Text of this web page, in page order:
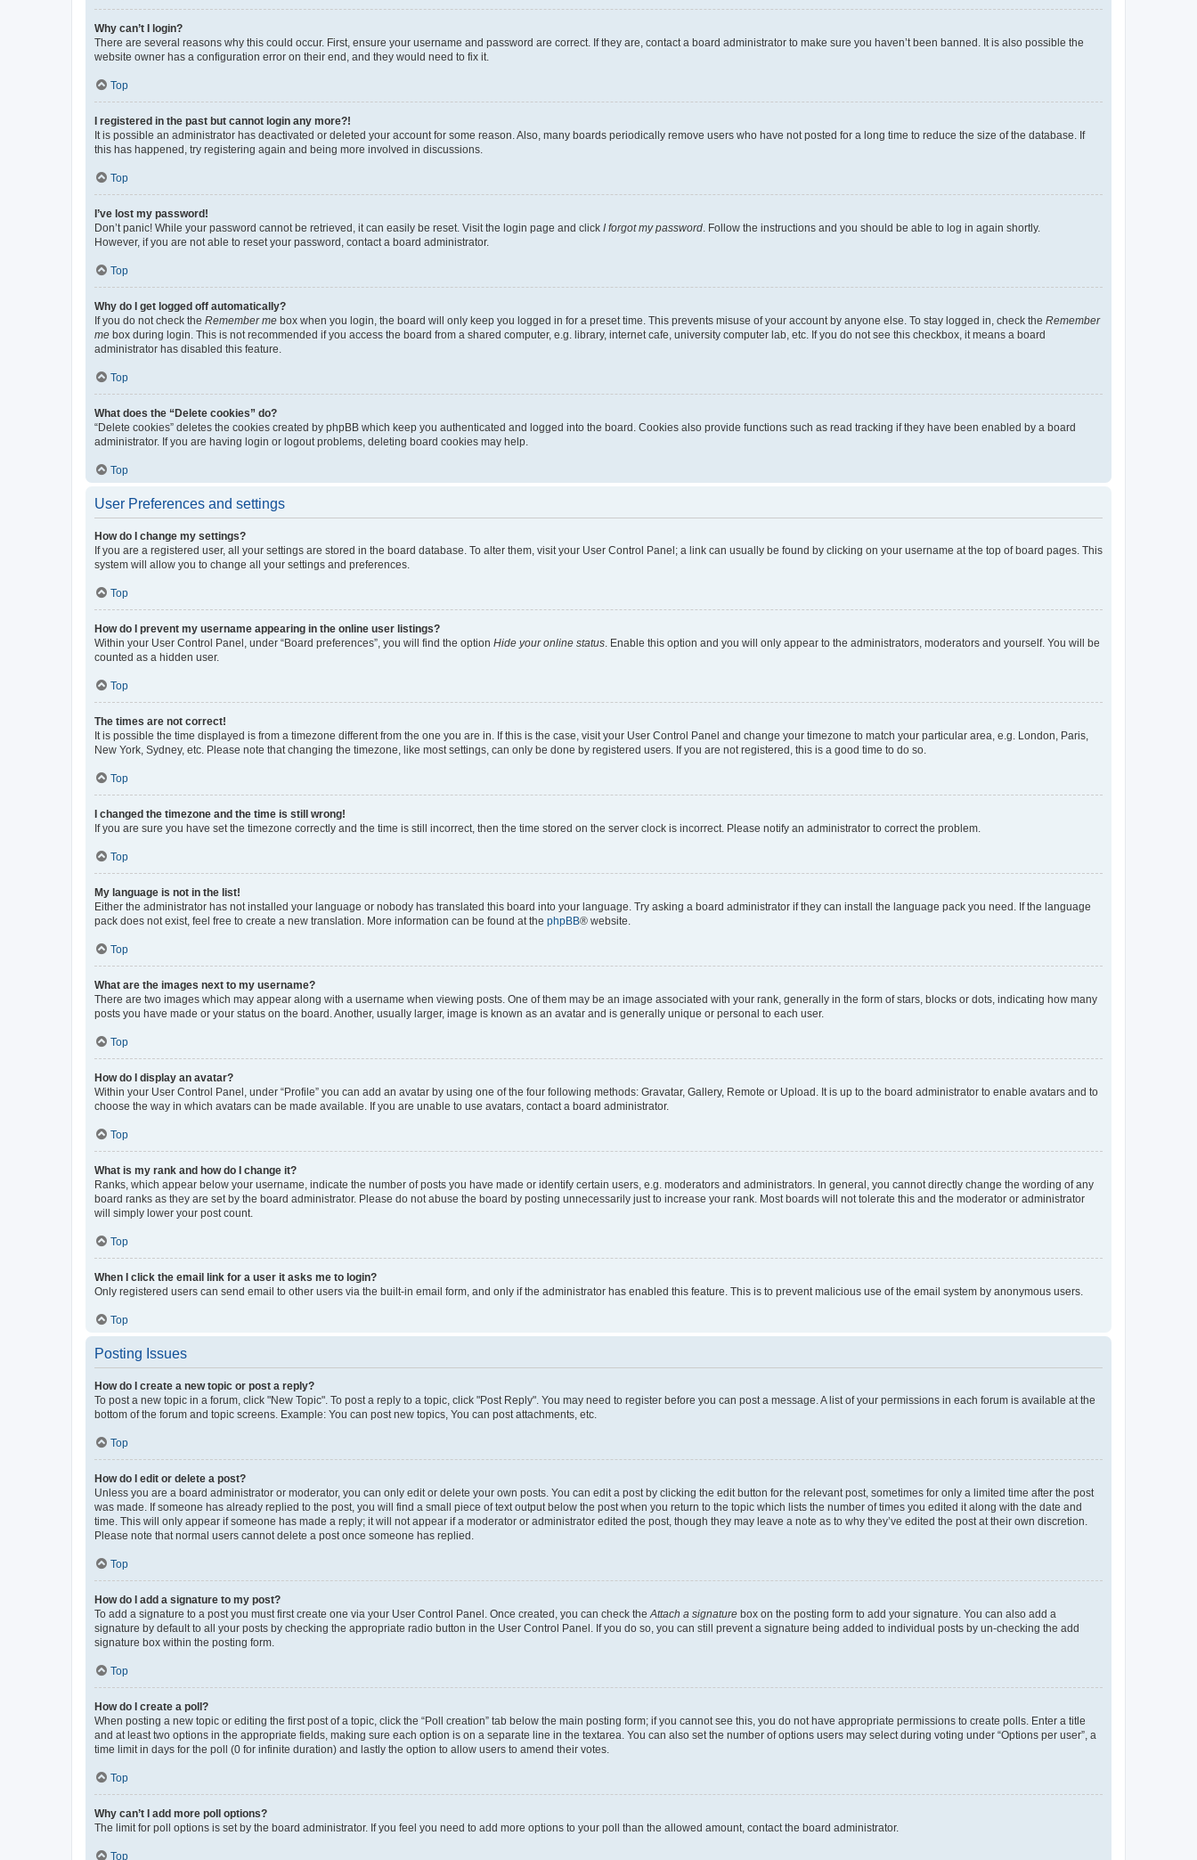
Why can’t I login?
There are several reasons why this could occur. First, ensure your username and password are correct. If they are, contact a board administrator to make sure you haven’t been banned. It is also possible the
website owner has a configuration error on their end, and they would need to fix it.
Top
I registered in the past but cannot login any more?!
It is possible an administrator has deactivated or deleted your account for some reason. Also, many boards periodically remove users who have not posted for a long time to reduce the size of the database. If
this has happened, try registering again and being more involved in discussions.
Top
I’ve lost my password!
Don’t panic! While your password cannot be retrieved, it can easily be reset. Visit the login page and click I forgot my password . Follow the instructions and you should be able to log in again shortly.
However, if you are not able to reset your password, contact a board administrator.
Top
Why do I get logged off automatically?
If you do not check the Remember me box when you login, the board will only keep you logged in for a preset time. This prevents misuse of your account by anyone else. To stay logged in, check the Remember
me box during login. This is not recommended if you access the board from a shared computer, e.g. library, internet cafe, university computer lab, etc. If you do not see this checkbox, it means a board
administrator has disabled this feature.
Top
What does the “Delete cookies” do?
“Delete cookies” deletes the cookies created by phpBB which keep you authenticated and logged into the board. Cookies also provide functions such as read tracking if they have been enabled by a board
administrator. If you are having login or logout problems, deleting board cookies may help.
Top
User Preferences and settings
How do I change my settings?
If you are a registered user, all your settings are stored in the board database. To alter them, visit your User Control Panel; a link can usually be found by clicking on your username at the top of board pages. This
system will allow you to change all your settings and preferences.
Top
How do I prevent my username appearing in the online user listings?
Within your User Control Panel, under “Board preferences”, you will find the option Hide your online status . Enable this option and you will only appear to the administrators, moderators and yourself. You will be
counted as a hidden user.
Top
The times are not correct!
It is possible the time displayed is from a timezone different from the one you are in. If this is the case, visit your User Control Panel and change your timezone to match your particular area, e.g. London, Paris,
New York, Sydney, etc. Please note that changing the timezone, like most settings, can only be done by registered users. If you are not registered, this is a good time to do so.
Top
I changed the timezone and the time is still wrong!
If you are sure you have set the timezone correctly and the time is still incorrect, then the time stored on the server clock is incorrect. Please notify an administrator to correct the problem.
Top
My language is not in the list!
Either the administrator has not installed your language or nobody has translated this board into your language. Try asking a board administrator if they can install the language pack you need. If the language
pack does not exist, feel free to create a new translation. More information can be found at the phpBB® website.
Top
What are the images next to my username?
There are two images which may appear along with a username when viewing posts. One of them may be an image associated with your rank, generally in the form of stars, blocks or dots, indicating how many
posts you have made or your status on the board. Another, usually larger, image is known as an avatar and is generally unique or personal to each user.
Top
How do I display an avatar?
Within your User Control Panel, under “Profile” you can add an avatar by using one of the four following methods: Gravatar, Gallery, Remote or Upload. It is up to the board administrator to enable avatars and to
choose the way in which avatars can be made available. If you are unable to use avatars, contact a board administrator.
Top
What is my rank and how do I change it?
Ranks, which appear below your username, indicate the number of posts you have made or identify certain users, e.g. moderators and administrators. In general, you cannot directly change the wording of any
board ranks as they are set by the board administrator. Please do not abuse the board by posting unnecessarily just to increase your rank. Most boards will not tolerate this and the moderator or administrator
will simply lower your post count.
Top
When I click the email link for a user it asks me to login?
Only registered users can send email to other users via the built-in email form, and only if the administrator has enabled this feature. This is to prevent malicious use of the email system by anonymous users.
Top
Posting Issues
How do I create a new topic or post a reply?
To post a new topic in a forum, click "New Topic". To post a reply to a topic, click "Post Reply". You may need to register before you can post a message. A list of your permissions in each forum is available at the
bottom of the forum and topic screens. Example: You can post new topics, You can post attachments, etc.
Top
How do I edit or delete a post?
Unless you are a board administrator or moderator, you can only edit or delete your own posts. You can edit a post by clicking the edit button for the relevant post, sometimes for only a limited time after the post
was made. If someone has already replied to the post, you will find a small piece of text output below the post when you return to the topic which lists the number of times you edited it along with the date and
time. This will only appear if someone has made a reply; it will not appear if a moderator or administrator edited the post, though they may leave a note as to why they’ve edited the post at their own discretion.
Please note that normal users cannot delete a post once someone has replied.
Top
How do I add a signature to my post?
To add a signature to a post you must first create one via your User Control Panel. Once created, you can check the Attach a signature box on the posting form to add your signature. You can also add a
signature by default to all your posts by checking the appropriate radio button in the User Control Panel. If you do so, you can still prevent a signature being added to individual posts by un-checking the add
signature box within the posting form.
Top
How do I create a poll?
When posting a new topic or editing the first post of a topic, click the “Poll creation” tab below the main posting form; if you cannot see this, you do not have appropriate permissions to create polls. Enter a title
and at least two options in the appropriate fields, making sure each option is on a separate line in the textarea. You can also set the number of options users may select during voting under “Options per user”, a
time limit in days for the poll (0 for infinite duration) and lastly the option to allow users to amend their votes.
Top
Why can’t I add more poll options?
The limit for poll options is set by the board administrator. If you feel you need to add more options to your poll than the allowed amount, contact the board administrator.
Top